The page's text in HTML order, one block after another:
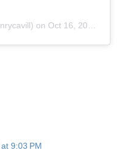
on Oct 16, 2018 at 9:52am PDT
9:03 PM